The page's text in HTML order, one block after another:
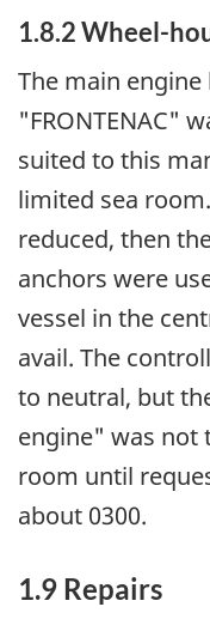
1.8.2 Wheel-
The main
"FRONTENAC"
suited to this
limited sea
reduced, then
anchors were
vessel in the
avail. The
to neutral, but
engine" was not
room until
about 0300.
1.9 Repairs